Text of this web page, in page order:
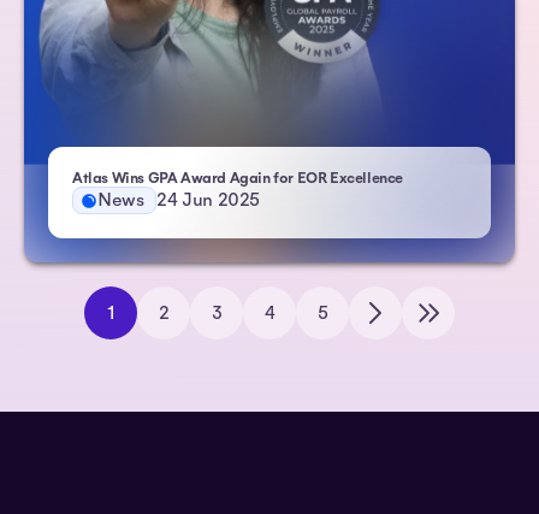
Atlas Wins GPA Award Again for EOR Excellence- Atlas HXM
News 24 Jun 2025
1 2 3 4 5